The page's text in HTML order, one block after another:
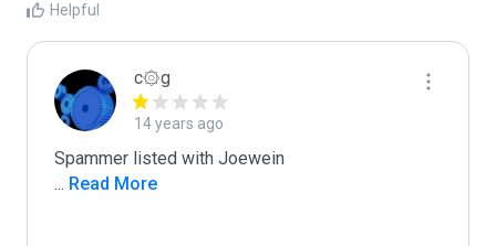
Helpful
c۞g
14 years ago
... Read More